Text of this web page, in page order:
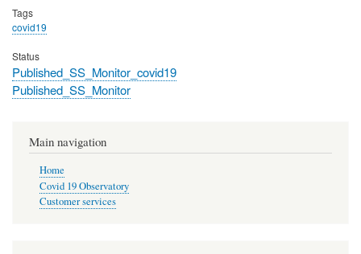
Tags
covid19
Status
Published_SS_Monitor_covid19
Published_SS_Monitor
Main navigation
Home
Covid 19 Observatory
Customer services